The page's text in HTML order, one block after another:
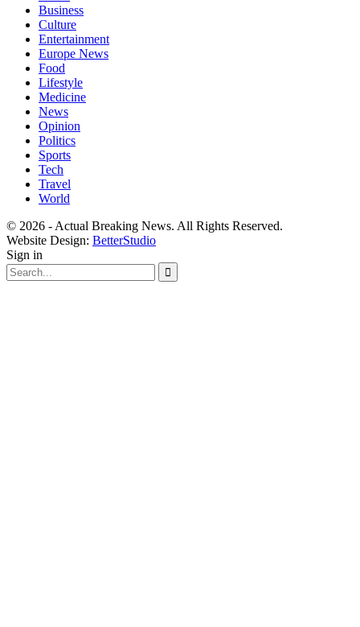
Business
Culture
Entertainment
Europe News
Food
Lifestyle
Medicine
News
Opinion
Politics
Sports
Tech
Travel
World
© 2026 - Actual Breaking News. All Rights Reserved.
Website Design: BetterStudio
Sign in